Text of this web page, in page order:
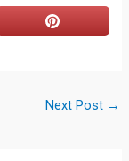
Next Post →